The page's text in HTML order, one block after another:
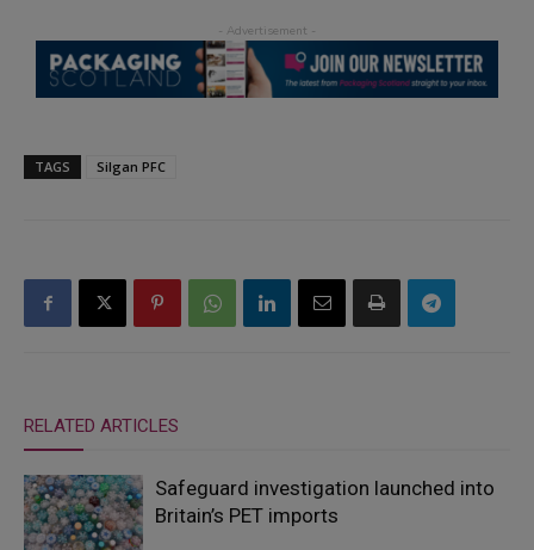
TAGS Silgan PFC
RELATED ARTICLES
Safeguard investigation launched into
Britain’s PET imports